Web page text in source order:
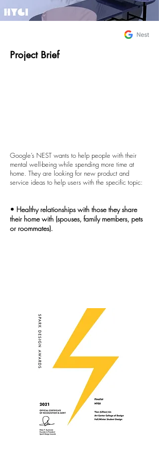
Project Brief
Google’s NEST wants to help people with their
mental well-being while spending more time at
home. They are looking for new product and
service ideas to help users with the specific topic:
• Healthy relationships with those they share
their home with (spouses, family members, pets
or roommates).